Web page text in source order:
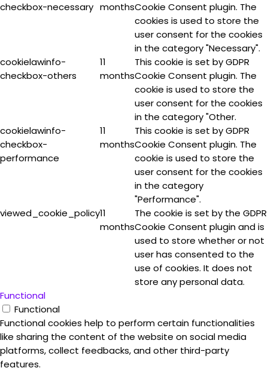
checkbox-necessary monthsCookie Consent plugin. The
cookies is used to store the
user consent for the cookies
in the category "Necessary".
cookielawinfo-
checkbox-others
11
months
This cookie is set by GDPR
Cookie Consent plugin. The
cookie is used to store the
user consent for the cookies
in the category "Other.
cookielawinfo-
checkbox-
performance
11
months
This cookie is set by GDPR
Cookie Consent plugin. The
cookie is used to store the
user consent for the cookies
in the category
"Performance".
viewed_cookie_policy11
months
The cookie is set by the GDPR
Cookie Consent plugin and is
used to store whether or not
user has consented to the
use of cookies. It does not
store any personal data.
Functional
Functional
Functional cookies help to perform certain functionalities
like sharing the content of the website on social media
platforms, collect feedbacks, and other third-party
features.